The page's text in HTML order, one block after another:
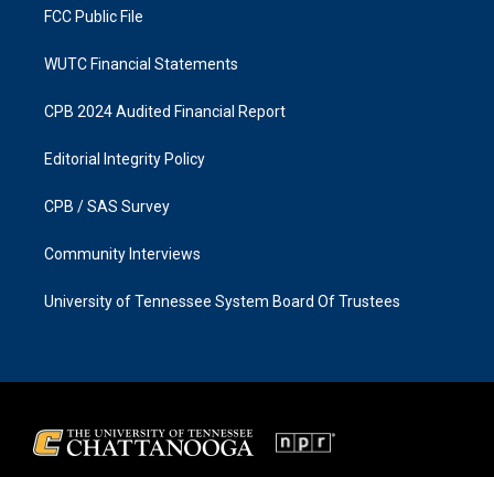
FCC Public File
WUTC Financial Statements
CPB 2024 Audited Financial Report
Editorial Integrity Policy
CPB / SAS Survey
Community Interviews
University of Tennessee System Board Of Trustees